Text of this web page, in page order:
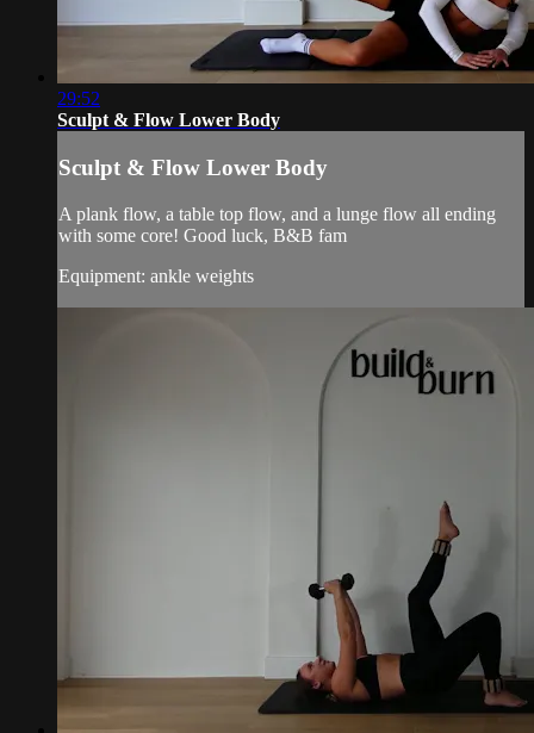
29:52
Sculpt & Flow Lower Body
Sculpt & Flow Lower Body
A plank flow, a table top flow, and a lunge flow all ending
with some core! Good luck, B&B fam
Equipment: ankle weights